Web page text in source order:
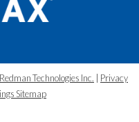
Redman Technologies Inc.
Privacy
Sitemap